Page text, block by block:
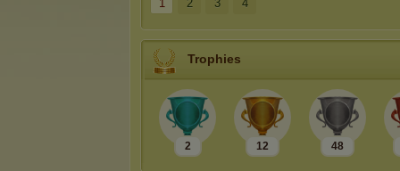
1 2 3 4
Trophies
2 12 48